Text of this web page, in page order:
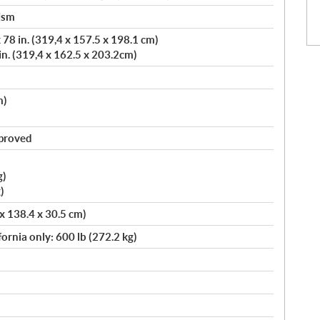
in. (319,4 x 157.5 x 198.1 cm)
(319,4 x 162.5 x 203.2cm)
138.4 x 30.5 cm)
only: 600 lb (272.2 kg)